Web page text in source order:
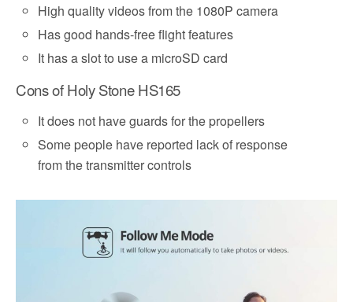
High quality videos from the 1080P camera
Has good hands-free flight features
It has a slot to use a microSD card
Cons of Holy Stone HS165
It does not have guards for the propellers
Some people have reported lack of response
from the transmitter controls